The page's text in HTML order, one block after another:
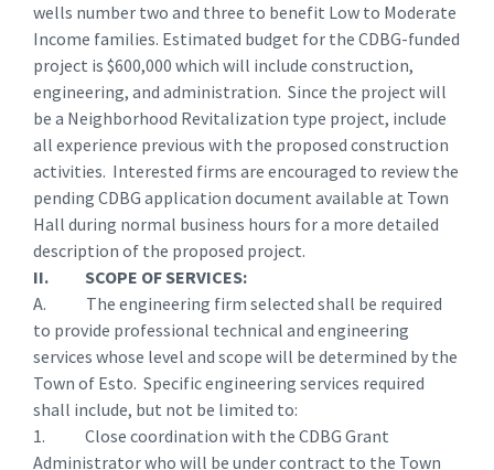
wells number two and three to benefit Low to Moderate
Income families. Estimated budget for the CDBG-funded
project is $600,000 which will include construction,
engineering, and administration. Since the project will
be a Neighborhood Revitalization type project, include
all experience previous with the proposed construction
activities. Interested firms are encouraged to review the
pending CDBG application document available at Town
Hall during normal business hours for a more detailed
description of the proposed project.
II. SCOPE OF SERVICES:
A. The engineering firm selected shall be required
to provide professional technical and engineering
services whose level and scope will be determined by the
Town of Esto. Specific engineering services required
shall include, but not be limited to:
1. Close coordination with the CDBG Grant
Administrator who will be under contract to the Town